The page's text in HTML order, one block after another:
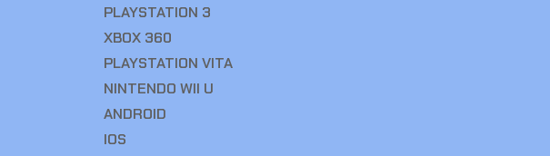
PLAYSTATION 3
XBOX 360
PLAYSTATION VITA
NINTENDO WII U
ANDROID
IOS